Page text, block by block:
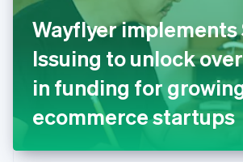
Wayflyer
Issuing to unlock
in funding for
ecommerce startups
Ireland
English
Italy
ItalianoEnglish
日本語 English
English
Liechtenstein
DeutschEnglish